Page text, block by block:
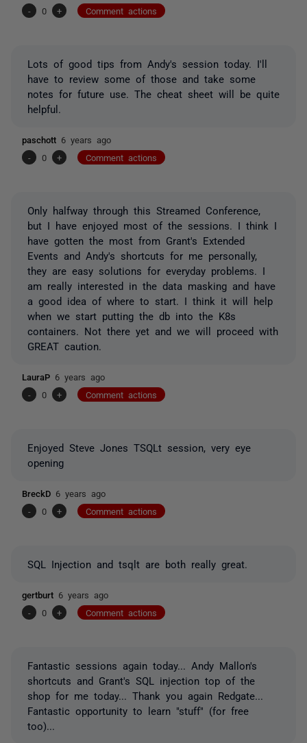
-
0 + Comment actions
Lots of good tips from Andy's session today. I'll
have to review some of those and take some
notes for future use. The cheat sheet will be quite
helpful.
paschott 6 years ago
-
0 + Comment actions
Only halfway through this Streamed Conference,
but I have enjoyed most of the sessions. I think I
have gotten the most from Grant's Extended
Events and Andy's shortcuts for me personally,
they are easy solutions for everyday problems. I
am really interested in the data masking and have
a good idea of where to start. I think it will help
when we start putting the db into the K8s
containers. Not there yet and we will proceed with
GREAT caution.
LauraP 6 years ago
-
0 + Comment actions
Enjoyed Steve Jones TSQLt session, very eye
opening
BreckD 6 years ago
-
0 + Comment actions
SQL Injection and tsqlt are both really great.
gertburt 6 years ago
-
0 + Comment actions
Fantastic sessions again today... Andy Mallon's
shortcuts and Grant's SQL injection top of the
shop for me today... Thank you again Redgate...
Fantastic opportunity to learn "stuff" (for free
too)...